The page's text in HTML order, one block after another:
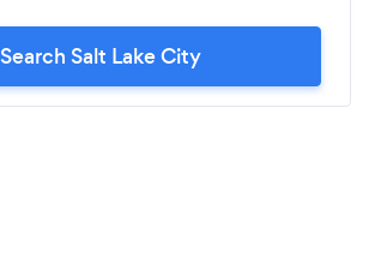
Search Salt Lake City